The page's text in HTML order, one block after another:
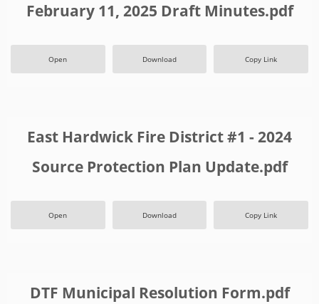
February 11, 2025 Draft Minutes.pdf
Open Download Copy Link
East Hardwick Fire District #1 - 2024
Source Protection Plan Update.pdf
Open Download Copy Link
DTF Municipal Resolution Form.pdf